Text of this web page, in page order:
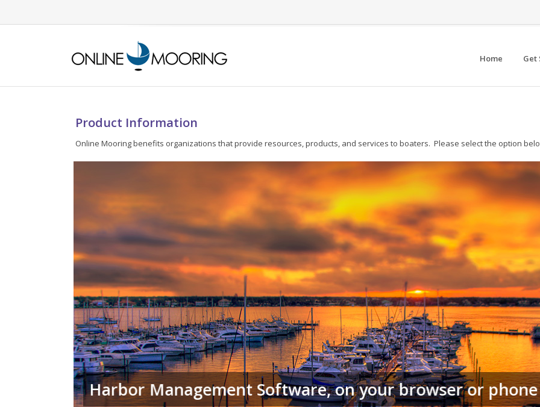
Home Get
Product Information
Online Mooring benefits organizations that provide resources, products, and services to boaters. Please select the option